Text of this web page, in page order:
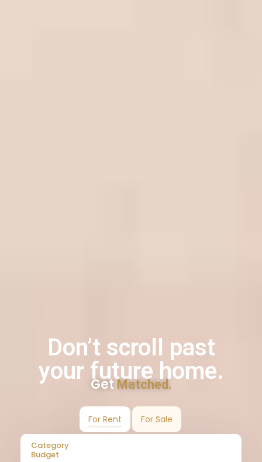
Don’t scroll past
your future home.
Get Matched.
For Rent For Sale
Category
Budget